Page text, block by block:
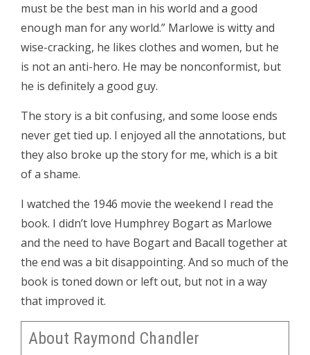
must be the best man in his world and a good
enough man for any world.” Marlowe is witty and
wise-cracking, he likes clothes and women, but he
is not an anti-hero. He may be nonconformist, but
he is definitely a good guy.
The story is a bit confusing, and some loose ends
never get tied up. I enjoyed all the annotations, but
they also broke up the story for me, which is a bit
of a shame.
I watched the 1946 movie the weekend I read the
book. I didn’t love Humphrey Bogart as Marlowe
and the need to have Bogart and Bacall together at
the end was a bit disappointing. And so much of the
book is toned down or left out, but not in a way
that improved it.
About Raymond Chandler